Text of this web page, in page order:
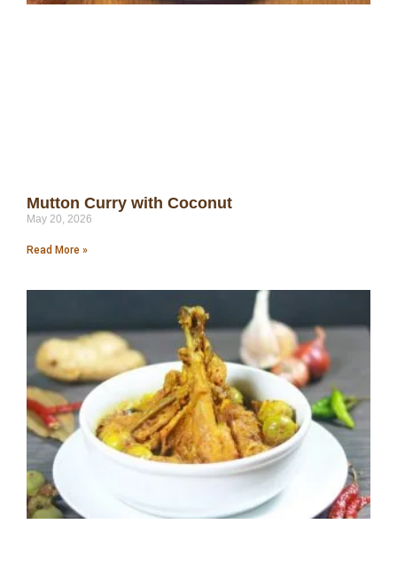
Mutton Curry with Coconut
May 20, 2026
Read More »